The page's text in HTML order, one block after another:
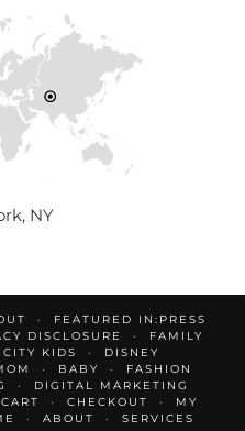
NY
FEATURED IN:PRESS
DISCLOSURE
FAMILY
KIDS
DISNEY
BABY
FASHION
DIGITAL MARKETING
CART CHECKOUT
MY
ABOUT
SERVICES